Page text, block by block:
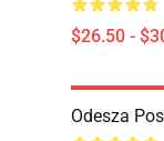
$26.50 -
Odesza